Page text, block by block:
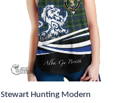
Stewart Hunting Modern